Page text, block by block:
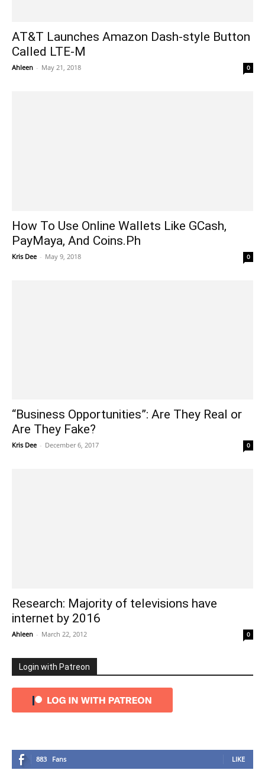
AT&T Launches Amazon Dash-style Button
Called LTE-M
Ahleen - May 21, 2018 0
How To Use Online Wallets Like GCash,
PayMaya, And Coins.Ph
Kris Dee - May 9, 2018 0
“Business Opportunities”: Are They Real or
Are They Fake?
Kris Dee - December 6, 2017 0
Research: Majority of televisions have
internet by 2016
Ahleen - March 22, 2012 0
Login with Patreon
883 Fans LIKE